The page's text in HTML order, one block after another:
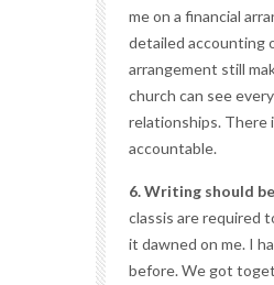
me on a financial
detailed accounting
arrangement still
church can see
relationships. There
accountable.
6. Writing should
classis are required
it dawned on me. I
before. We got